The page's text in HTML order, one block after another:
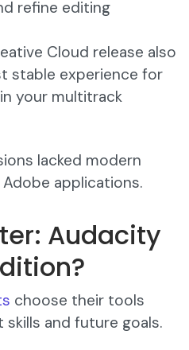
refine editing
Cloud release also
stable experience for
your multitrack
lacked modern
applications.
Audacity
choose their tools
and future goals.